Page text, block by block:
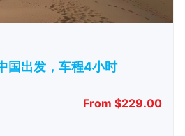
国出发，车程4小时
From $229.00